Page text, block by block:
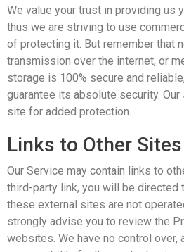
We value your trust in providing us
thus we are striving to use
of protecting it. But remember that
transmission over the internet, or
storage is 100% secure and
guarantee its absolute security.
site for added protection.
Links to Other Sites
Our Service may contain links to
third-party link, you will be directed
these external sites are not
strongly advise you to review the
websites. We have no control over,